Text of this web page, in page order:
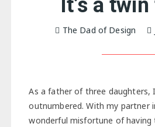
It’s a
The Dad of Design
As a father of three daughters,
outnumbered. With my partner
wonderful misfortune of